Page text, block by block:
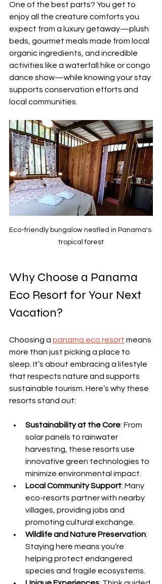
One of the best parts? You get to
enjoy all the creature comforts you
expect from a luxury getaway—plush
beds, gourmet meals made from local
organic ingredients, and incredible
activities like a waterfall hike or congo
dance show—while knowing your stay
supports conservation efforts and
local communities.
Eco-friendly bungalow nestled in Panama's
tropical forest
Why Choose a Panama
Eco Resort for Your Next
Vacation?
Choosing a panama eco resort means
more than just picking a place to
sleep. It’s about embracing a lifestyle
that respects nature and supports
sustainable tourism. Here’s why these
resorts stand out:
Sustainability at the Core: From
solar panels to rainwater
harvesting, these resorts use
innovative green technologies to
minimize environmental impact.
Local Community Support: Many
eco-resorts partner with nearby
villages, providing jobs and
promoting cultural exchange.
Wildlife and Nature Preservation:
Staying here means you’re
helping protect endangered
species and fragile ecosystems.